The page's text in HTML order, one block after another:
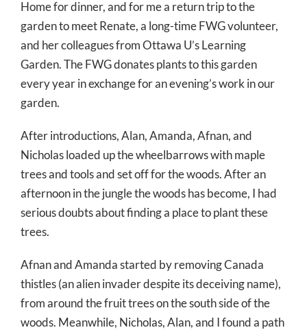
Home for dinner, and for me a return trip to the
garden to meet Renate, a long-time FWG volunteer,
and her colleagues from Ottawa U’s Learning
Garden. The FWG donates plants to this garden
every year in exchange for an evening’s work in our
garden.
After introductions, Alan, Amanda, Afnan, and
Nicholas loaded up the wheelbarrows with maple
trees and tools and set off for the woods. After an
afternoon in the jungle the woods has become, I had
serious doubts about finding a place to plant these
trees.
Afnan and Amanda started by removing Canada
thistles (an alien invader despite its deceiving name),
from around the fruit trees on the south side of the
woods. Meanwhile, Nicholas, Alan, and I found a path